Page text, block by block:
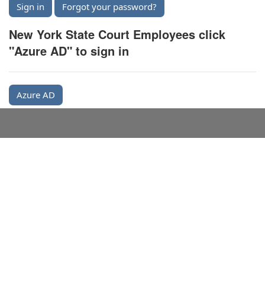
Sign in Forgot your password?
New York State Court Employees click
"Azure AD" to sign in
Azure AD